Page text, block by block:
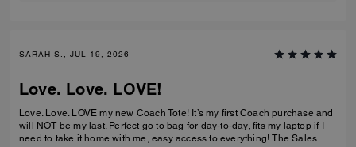
SARAH S., JUL 19, 2026
Love. Love. LOVE!
Love. Love. LOVE my new Coach Tote! It’s my first Coach purchase and
will NOT be my last. Perfect go to bag for day-to-day, fits my laptop if I
need to take it home with me, easy access to everything! The Sales